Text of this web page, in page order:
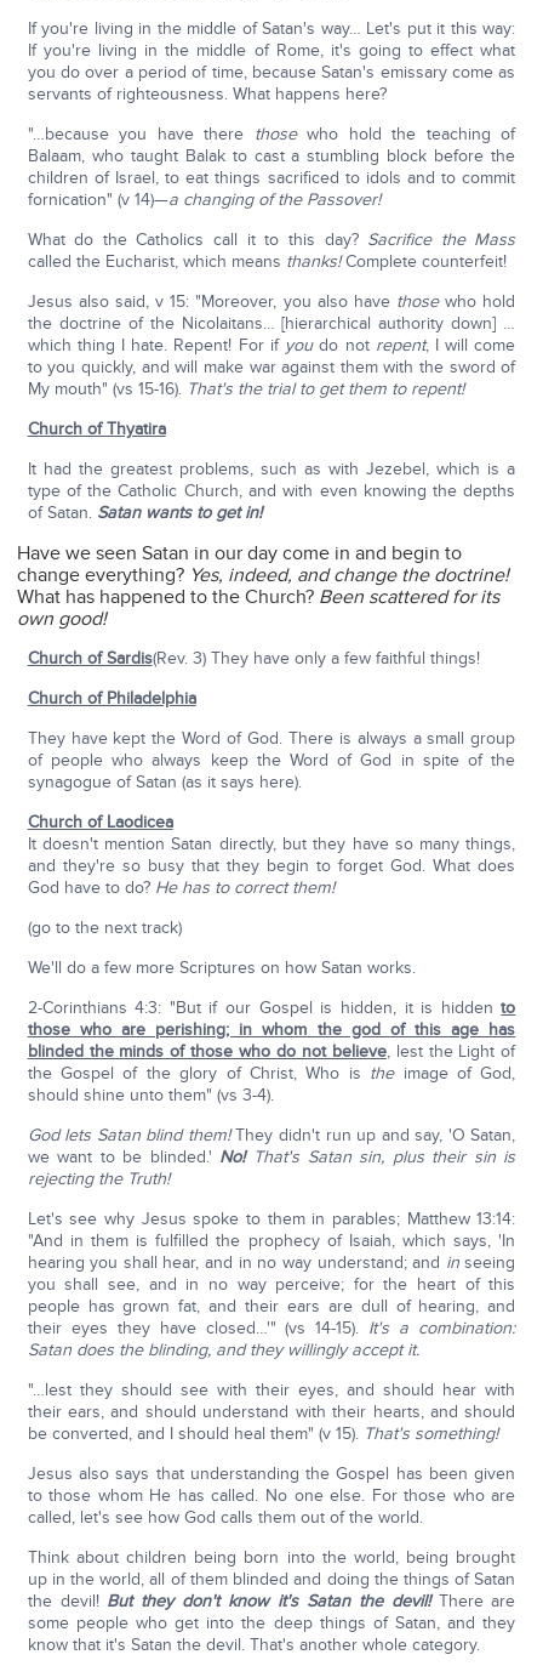
If you're living in the middle of Satan's way… Let's put it this way:
If you're living in the middle of Rome, it's going to effect what
you do over a period of time, because Satan's emissary come as
servants of righteousness. What happens here?
"…because you have there thosewho hold the teaching of
Balaam, who taught Balak to cast a stumbling block before the
children of Israel, to eat things sacrificed to idols and to commit
fornication" (v 14)—a changing of the Passover!
What do the Catholics call it to this day? Sacrifice the Mass
called the Eucharist, which means thanks!Complete counterfeit!
Jesus also said, v 15: "Moreover, you also have thosewho hold
the doctrine of the Nicolaitans… [hierarchical authority down] …
which thing I hate. Repent! For if youdo not repent, I will come
to you quickly, and will make war against them with the sword of
My mouth" (vs 15-16). That's the trial to get them to repent!
Church of Thyatira
It had the greatest problems, such as with Jezebel, which is a
type of the Catholic Church, and with even knowing the depths
of Satan. Satan wants to get in!
Have we seen Satan in our day come in and begin to
change everything? Yes, indeed, and change the doctrine!
What has happened to the Church? Been scattered for its
own good!
Church of Sardis(Rev. 3) They have only a few faithful things!
Church of Philadelphia
They have kept the Word of God. There is always a small group
of people who always keep the Word of God in spite of the
synagogue of Satan (as it says here).
Church of Laodicea
It doesn't mention Satan directly, but they have so many things,
and they're so busy that they begin to forget God. What does
God have to do? He has to correct them!
(go to the next track)
We'll do a few more Scriptures on how Satan works.
2-Corinthians 4:3: "But if our Gospel is hidden, it is hiddento
those who are perishing; in whom the god of this age has
blinded the minds of those who do not believe, lest the Light of
the Gospel of the glory of Christ, Who is theimage of God,
should shine unto them" (vs 3-4).
God lets Satan blind them!They didn't run up and say, 'O Satan,
we want to be blinded.' No! That's Satan sin, plus their sin is
rejecting the Truth!
Let's see why Jesus spoke to them in parables; Matthew 13:14:
"And in them is fulfilled the prophecy of Isaiah, which says, 'In
hearing you shall hear, and in no way understand; and inseeing
you shall see, and in no way perceive; for the heart of this
people has grown fat, and their ears are dull of hearing, and
their eyes they have closed…'" (vs 14-15). It's a combination:
Satan does the blinding, and they willingly accept it.
"…lest they should see with their eyes, and should hear with
their ears, and should understand with their hearts, and should
be converted, and I should heal them" (v 15). That's something!
Jesus also says that understanding the Gospel has been given
to those whom He has called. No one else. For those who are
called, let's see how God calls them out of the world.
Think about children being born into the world, being brought
up in the world, all of them blinded and doing the things of Satan
the devil! But they don't know it's Satan the devil! There are
some people who get into the deep things of Satan, and they
know that it's Satan the devil. That's another whole category.